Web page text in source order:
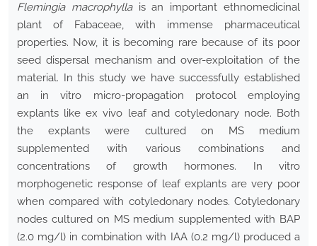
Flemingia macrophyllais an important ethnomedicinal
plant of Fabaceae, with immense pharmaceutical
properties. Now, it is becoming rare because of its poor
seed dispersal mechanism and over-exploitation of the
material. In this study we have successfully established
an in vitro micro-propagation protocol employing
explants like ex vivo leaf and cotyledonary node. Both
the explants were cultured on MS medium
supplemented with various combinations and
concentrations of growth hormones. In vitro
morphogenetic response of leaf explants are very poor
when compared with cotyledonary nodes. Cotyledonary
nodes cultured on MS medium supplemented with BAP
(2.0 mg/l) in combination with IAA (0.2 mg/l) produced a